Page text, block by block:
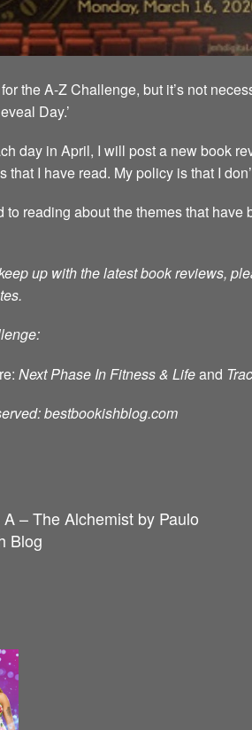
the A-Z Challenge, but it’s not
Day.’
day in April, I will post a new book
I have read. My policy is that I
reading about the themes that
up with the latest book reviews,
Next Phase In Fitness & Lifeand
bestbookishblog.com
– The Alchemist by Paulo
Blog